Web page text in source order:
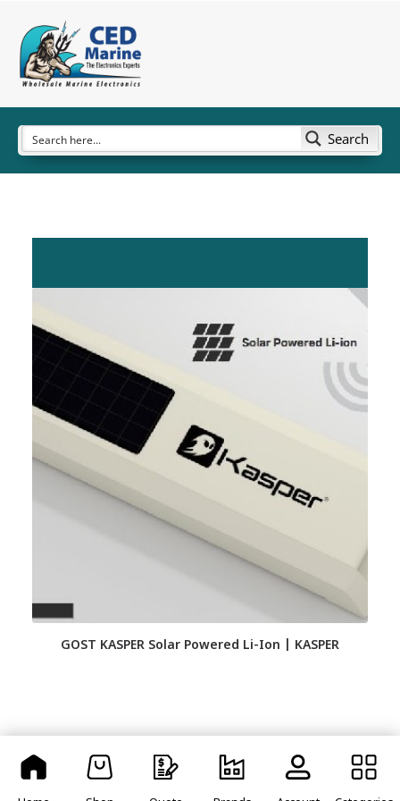
Search
GOST KASPER Solar Powered Li-Ion | KASPER